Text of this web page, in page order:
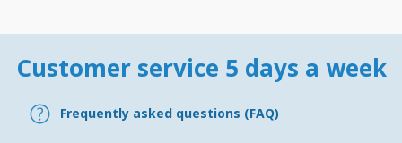
Customer service 5 days a week
Frequently asked questions (FAQ)